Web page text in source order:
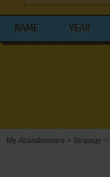
NAME YEAR
My Abandonware > Strategy >